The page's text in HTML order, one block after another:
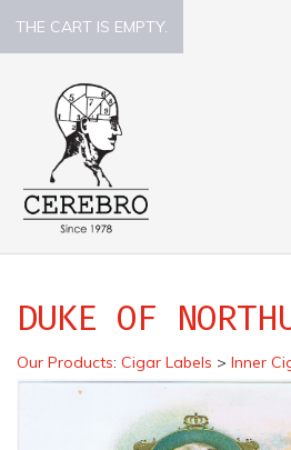
THE CART IS EMPTY.
DUKE OF
Our Products: Cigar Labels > Inner